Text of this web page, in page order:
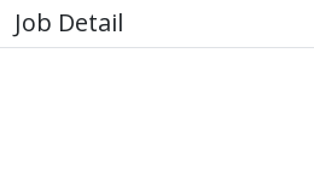
Job Detail